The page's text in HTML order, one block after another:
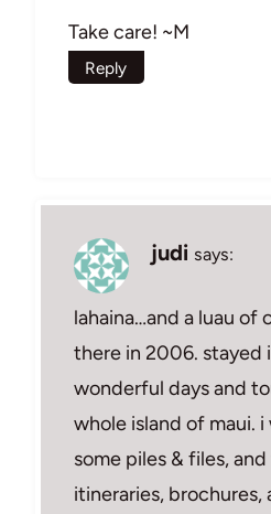
Take care! ~M
Reply
judi says:
lahaina…and a luau of
there in 2006. stayed
wonderful days and
whole island of maui.
some piles & files,
itineraries, brochures,